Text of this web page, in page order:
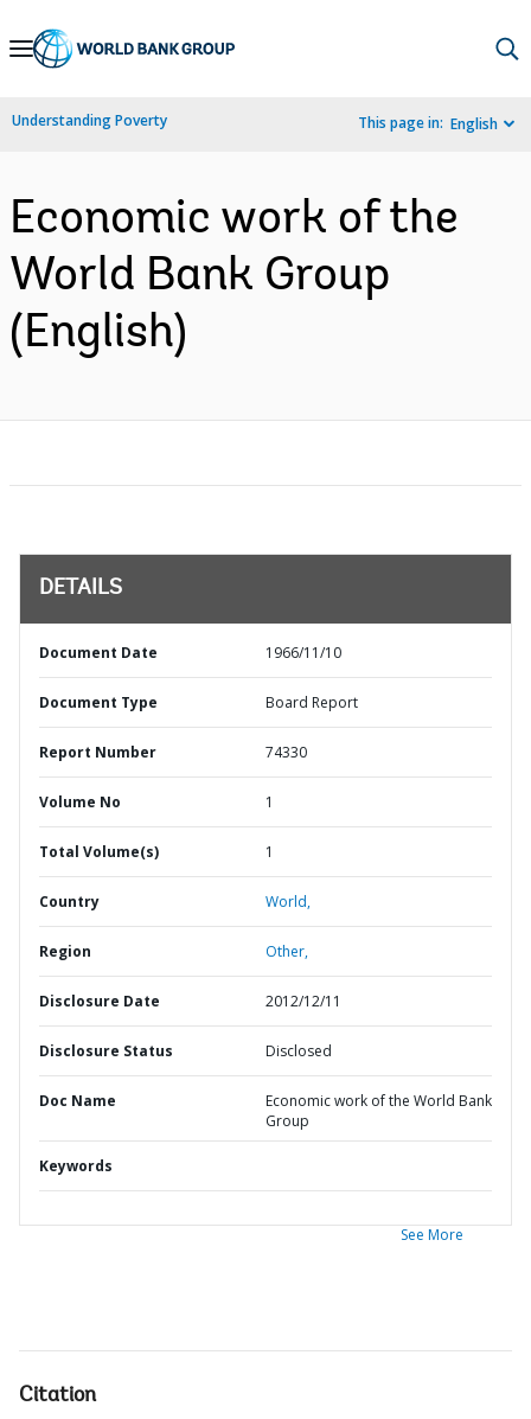
Skip
Navigation
Understanding Poverty This page in: English
Economic work of the
World Bank Group
(English)
DETAILS
Document Date 1966/11/10
Document Type Board Report
Report Number 74330
Volume No 1
Total Volume(s) 1
Country World,
Region Other,
Disclosure Date 2012/12/11
Disclosure Status Disclosed
Doc Name
Economic work of the World Bank
Group
Keywords
See More
Citation